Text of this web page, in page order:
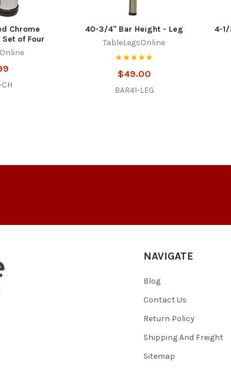
Chrome
of Four
40-3/4" Bar Height - Leg
TableLegsOnline
$49.00
BAR41-LEG
4-
NAVIGATE
Blog
Contact Us
Return Policy
Shipping And Freight
Sitemap